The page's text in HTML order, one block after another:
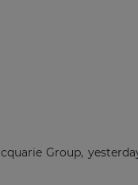
Group,